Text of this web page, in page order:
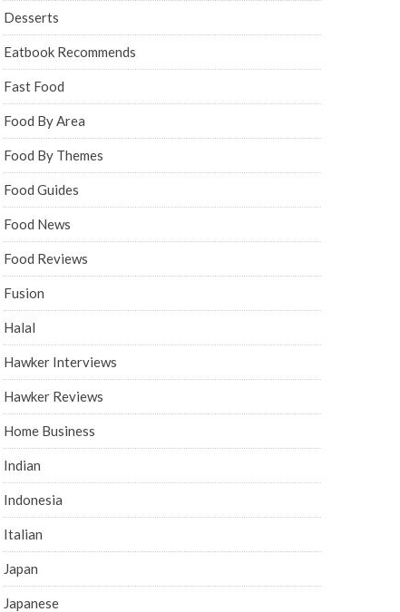
Desserts
Eatbook Recommends
Fast Food
Food By Area
Food By Themes
Food Guides
Food News
Food Reviews
Fusion
Halal
Hawker Interviews
Hawker Reviews
Home Business
Indian
Indonesia
Italian
Japan
Japanese